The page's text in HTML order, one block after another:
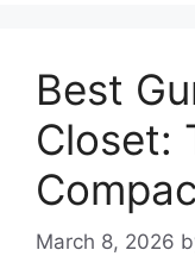
Best
Closet:
March 8, 2026